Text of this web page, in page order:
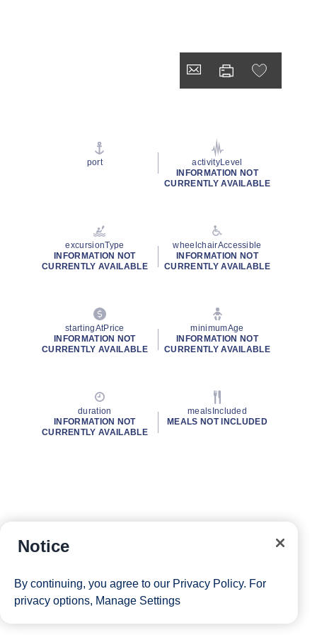
port
activityLevel
INFORMATION NOT
CURRENTLY AVAILABLE
excursionType
INFORMATION NOT
CURRENTLY AVAILABLE
wheelchairAccessible
INFORMATION NOT
CURRENTLY AVAILABLE
startingAtPrice
INFORMATION NOT
CURRENTLY AVAILABLE
minimumAge
INFORMATION NOT
CURRENTLY AVAILABLE
duration
INFORMATION NOT
CURRENTLY AVAILABLE
mealsIncluded
MEALS NOT INCLUDED
Notice
By continuing, you agree to our Privacy Policy. For
privacy options, Manage Settings